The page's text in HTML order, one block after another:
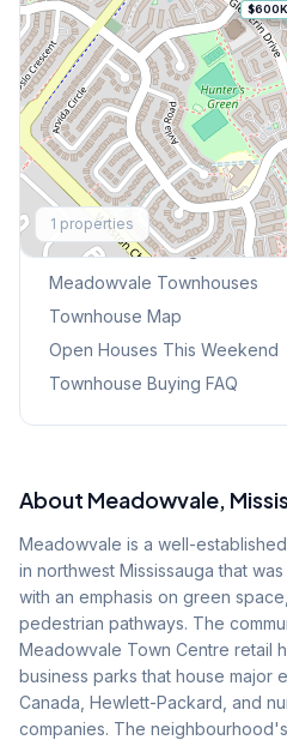
$600K
1 properties
Explore More
Browse Mississauga
Meadowvale Townhouses
Townhouse Map
Open Houses This Weekend
Townhouse Buying FAQ
About Meadowvale,
Meadowvale is a well-
in northwest Mississauga that
with an emphasis on green
pedestrian pathways. The
Meadowvale Town Centre retail
business parks that house major
Canada, Hewlett-Packard, and
companies. The